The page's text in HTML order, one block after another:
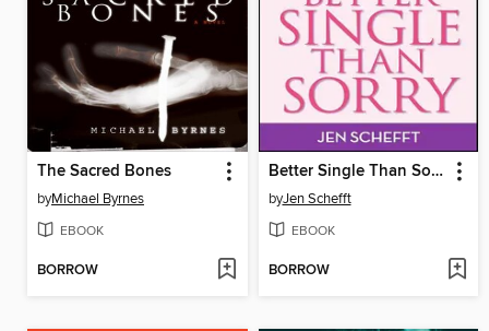
The Sacred Bones
byMichael Byrnes
EBOOK
BORROW
Better Single Than Sorry
byJen Schefft
EBOOK
BORROW